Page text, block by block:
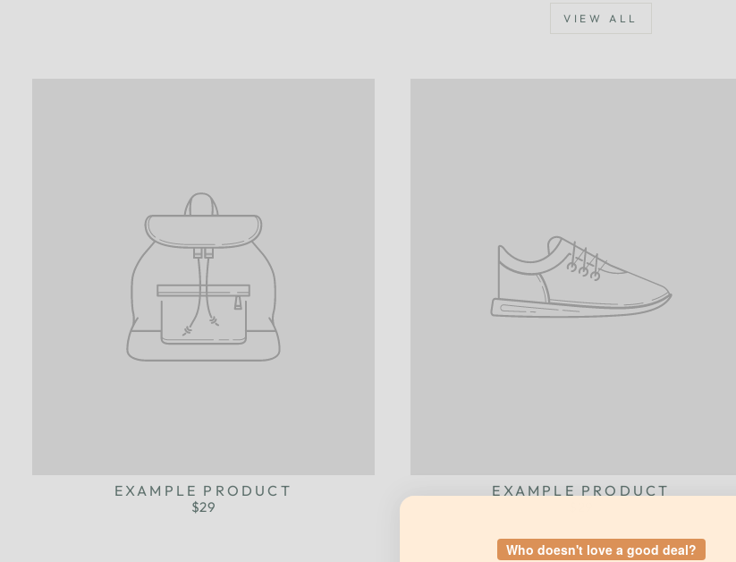
VIEW ALL
EXAMPLE PRODUCT
$29
EXAMPLE PRODUCT
Who doesn't love a good deal?